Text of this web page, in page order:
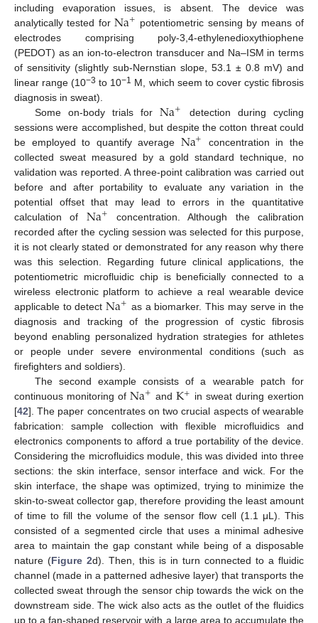
including evaporation issues, is absent. The device was
analytically tested forNa+ potentiometric sensing by means of
electrodes comprising poly-3,4-ethylenedioxythiophene
(PEDOT) as an ion-to-electron transducer and Na–ISM in terms
of sensitivity (slightly sub-Nernstian slope, 53.1 ± 0.8 mV) and
linear range (10−3 to 10−1 M, which seem to cover cystic fibrosis
diagnosis in sweat).
Some on-body trials forNa+
detection during cycling
sessions were accomplished, but despite the cotton threat could
be employed to quantify average Na+
concentration in the
collected sweat measured by a gold standard technique, no
validation was reported. A three-point calibration was carried out
before and after portability to evaluate any variation in the
potential offset that may lead to errors in the quantitative
calculation of Na+
concentration. Although the calibration
recorded after the cycling session was selected for this purpose,
it is not clearly stated or demonstrated for any reason why there
was this selection. Regarding future clinical applications, the
potentiometric microfluidic chip is beneficially connected to a
wireless electronic platform to achieve a real wearable device
applicable to detectNa+ as a biomarker. This may serve in the
diagnosis and tracking of the progression of cystic fibrosis
beyond enabling personalized hydration strategies for athletes
or people under severe environmental conditions (such as
firefighters and soldiers).
The second example consists of a wearable patch for
continuous monitoring ofNa+ andK+ in sweat during exertion
[42]. The paper concentrates on two crucial aspects of wearable
fabrication: sample collection with flexible microfluidics and
electronics components to afford a true portability of the device.
Considering the microfluidics module, this was divided into three
sections: the skin interface, sensor interface and wick. For the
skin interface, the shape was optimized, trying to minimize the
skin-to-sweat collector gap, therefore providing the least amount
of time to fill the volume of the sensor flow cell (1.1 μL). This
consisted of a segmented circle that uses a minimal adhesive
area to maintain the gap constant while being of a disposable
nature (Figure 2d). Then, this is in turn connected to a fluidic
channel (made in a patterned adhesive layer) that transports the
collected sweat through the sensor chip towards the wick on the
downstream side. The wick also acts as the outlet of the fluidics
up to a fan-shaped reservoir with a large area to accumulate the